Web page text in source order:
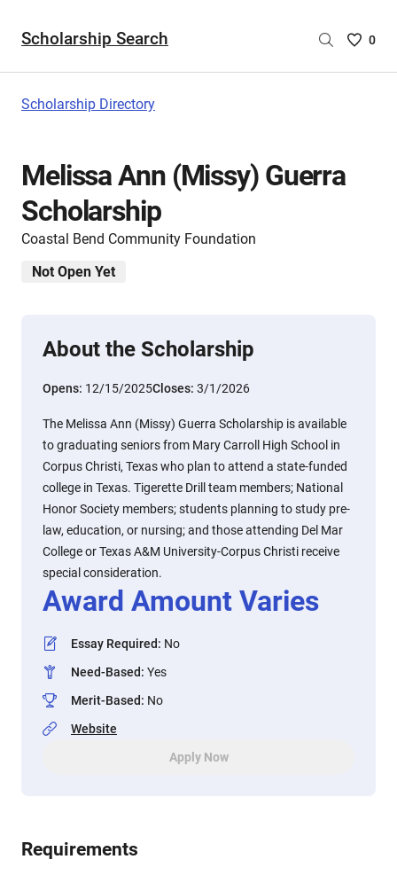
Scholarship Search
Saved
0
Scholarship Directory
Melissa Ann (Missy) Guerra
Scholarship
Coastal Bend Community Foundation
Not Open Yet
About the Scholarship
Opens: 12/15/2025Closes: 3/1/2026
The Melissa Ann (Missy) Guerra Scholarship is available
to graduating seniors from Mary Carroll High School in
Corpus Christi, Texas who plan to attend a state-funded
college in Texas. Tigerette Drill team members; National
Honor Society members; students planning to study pre-
law, education, or nursing; and those attending Del Mar
College or Texas A&M University-Corpus Christi receive
special consideration.
Award Amount Varies
Essay Required: No
Need-Based: Yes
Merit-Based: No
Website
Apply Now
Requirements